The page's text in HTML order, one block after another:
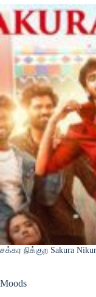
சக்கர நிக்குற Sakura
Moods